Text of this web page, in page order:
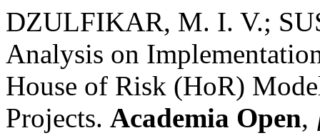
DZULFIKAR, M. I. V.;
Analysis on
House of Risk (HoR)
Projects. Academia Open,